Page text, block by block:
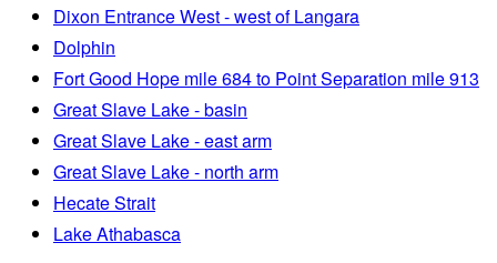
Dixon Entrance West - west of Langara
Dolphin
Fort Good Hope mile 684 to Point Separation mile 913
Great Slave Lake - basin
Great Slave Lake - east arm
Great Slave Lake - north arm
Hecate Strait
Lake Athabasca